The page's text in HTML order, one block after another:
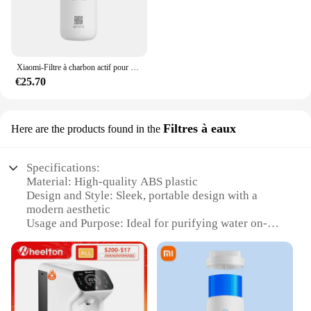
€25.70
Here are the products found in the Filtres à eaux
Specifications:
Material: High-quality ABS plastic
Design and Style: Sleek, portable design with a
modern aesthetic
Usage and Purpose: Ideal for purifying water on-
Performance and Property: Advanced osmosis
technology for efficient filtration
Parts and Accessories: Includes all necessary
components for easy setup and use
Applicable People: Suitable for individuals,